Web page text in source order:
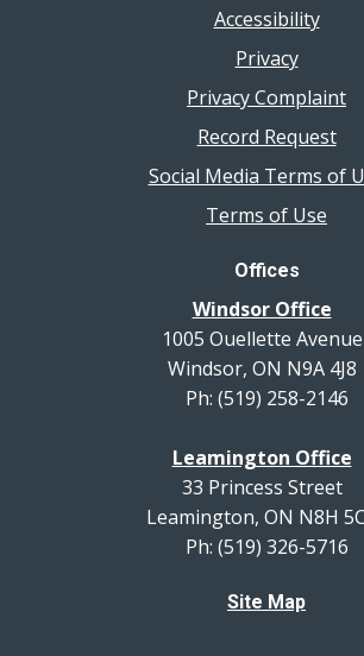
Accessibility
Privacy
Privacy Complaint
Record Request
Social Media Terms of
Terms of Use
Offices
Windsor Office
1005 Ouellette Avenue
Windsor, ON N9A 4J8
Ph: (519) 258-2146
Leamington Office
33 Princess Street
Leamington, ON N8H
Ph: (519) 326-5716
Site Map